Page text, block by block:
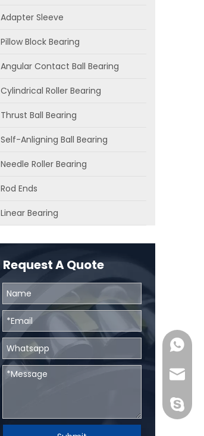
Adapter Sleeve
Pillow Block Bearing
Angular Contact Ball Bearing
Cylindrical Roller Bearing
Thrust Ball Bearing
Self-Anligning Ball Bearing
Needle Roller Bearing
Rod Ends
Linear Bearing
Request A Quote